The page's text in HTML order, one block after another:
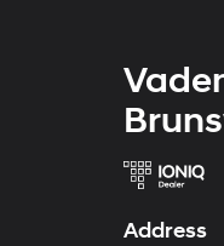
Address